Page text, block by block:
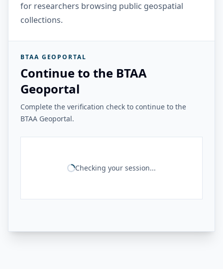
for researchers browsing public geospatial
collections.
BTAA GEOPORTAL
Continue to the BTAA
Geoportal
Complete the verification check to continue to the
BTAA Geoportal.
Checking your session...